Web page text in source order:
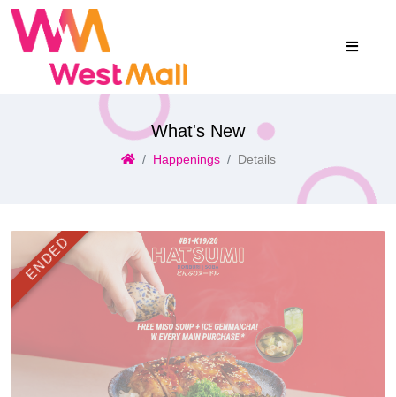
What's New
Happenings Details
ENDED